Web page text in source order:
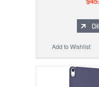
Add to Wishlist